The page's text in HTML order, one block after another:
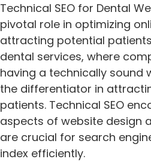
Technical SEO for Dental
pivotal role in optimizing
attracting potential
dental services, where
having a technically sound
the differentiator in
patients. Technical SEO
aspects of website design
are crucial for search
index efficiently.